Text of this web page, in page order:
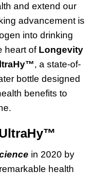
and extend our
advancement is
into drinking
heart of Longevity
, a state-of-
bottle designed
benefits to
in 2020 by
health